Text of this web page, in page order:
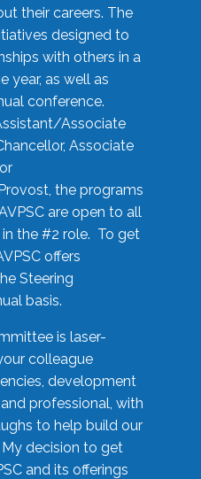
their careers. The
designed to
with others in a
year, as well as
conference.
Associate
Associate
the programs
are open to all
the #2 role. To get
offers
Steering
basis.
is laser-
colleague
development
professional, with
to help build our
decision to get
and its offerings